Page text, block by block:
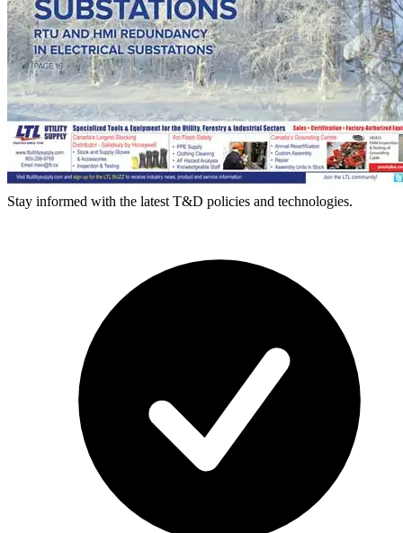
Stay informed with the latest T&D policies and technologies.